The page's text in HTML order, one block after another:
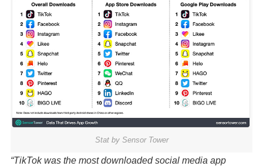
Stat by Sensor Tower
“TikTok was the most downloaded social media app